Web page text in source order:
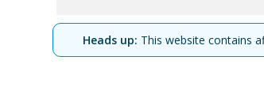
Heads up: This website contains